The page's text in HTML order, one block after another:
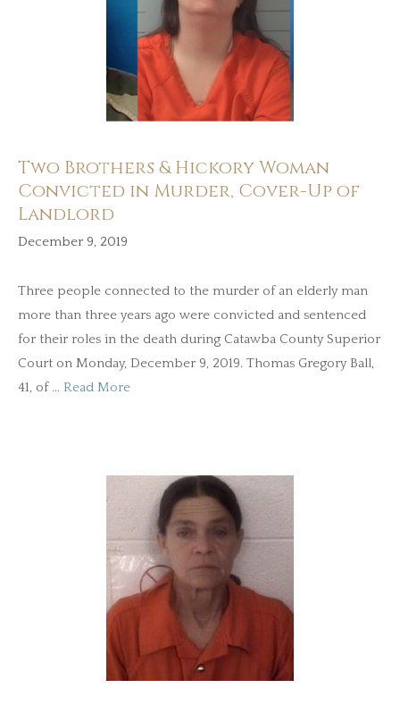
Two Brothers & Hickory Woman
Convicted in Murder, Cover-Up of
Landlord
December 9, 2019
Three people connected to the murder of an elderly man
more than three years ago were convicted and sentenced
for their roles in the death during Catawba County Superior
Court on Monday, December 9, 2019. Thomas Gregory Ball,
41, of … Read More